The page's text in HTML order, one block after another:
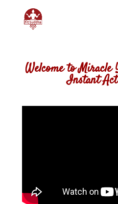
Welcome to Miracle
Instant